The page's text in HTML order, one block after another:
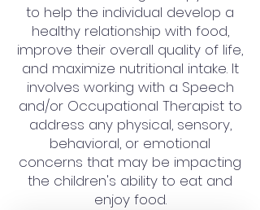
to help the individual develop a
healthy relationship with food,
improve their overall quality of life,
and maximize nutritional intake. It
involves working with a Speech
and/or Occupational Therapist to
address any physical, sensory,
behavioral, or emotional
concerns that may be impacting
the children's ability to eat and
enjoy food.